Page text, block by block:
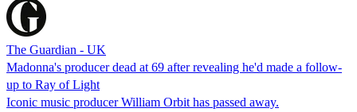
The Guardian - UK
Madonna's producer dead at 69 after revealing he'd made a follow-
up to Ray of Light
Iconic music producer William Orbit has passed away.